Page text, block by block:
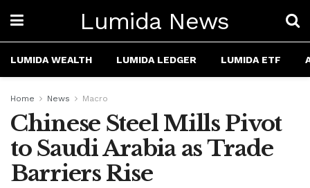
Lumida News
LUMIDA WEALTH LUMIDA LEDGER LUMIDA ETF
Home News Macro
Chinese Steel Mills Pivot
to Saudi Arabia as Trade
Barriers Rise